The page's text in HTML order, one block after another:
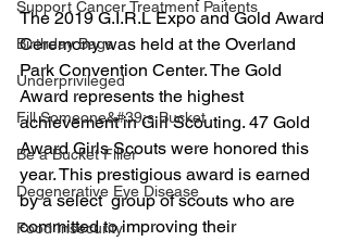
Support Cancer Treatment Paitents
Birthday Bags
Underprivileged
Fill Someone&#39;s Bucket
Be a Bucket Filler
Degenerative Eye Disease
Food Insecurity
The 2019 G.I.R.L Expo and Gold Award
Ceremony was held at the Overland
Park Convention Center. The Gold
Award represents the highest
achievement in Girl Scouting. 47 Gold
Award Girls Scouts were honored this
year. This prestigious award is earned
by a select  group of scouts who are
committed to improving their